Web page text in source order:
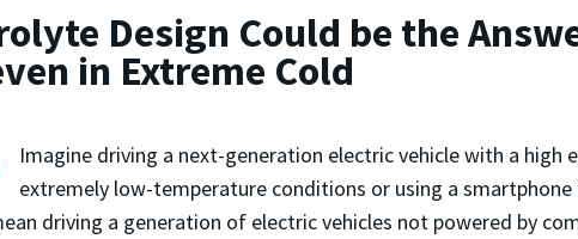
Design Could be the
in Extreme Cold
Imagine driving a next-generation electric vehicle with a
extremely low-temperature conditions or using a
driving a generation of electric vehicles not powered by